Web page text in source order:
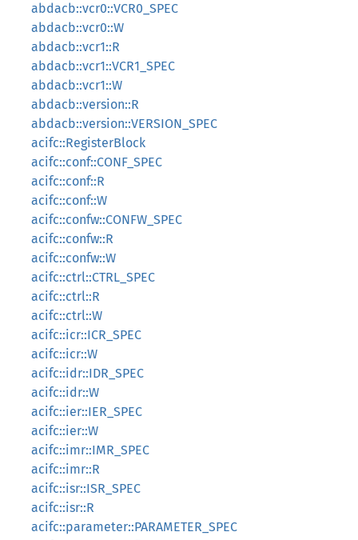
abdacb::vcr0::VCR0_SPEC
abdacb::vcr0::W
abdacb::vcr1::R
abdacb::vcr1::VCR1_SPEC
abdacb::vcr1::W
abdacb::version::R
abdacb::version::VERSION_SPEC
acifc::RegisterBlock
acifc::conf::CONF_SPEC
acifc::conf::R
acifc::conf::W
acifc::confw::CONFW_SPEC
acifc::confw::R
acifc::confw::W
acifc::ctrl::CTRL_SPEC
acifc::ctrl::R
acifc::ctrl::W
acifc::icr::ICR_SPEC
acifc::icr::W
acifc::idr::IDR_SPEC
acifc::idr::W
acifc::ier::IER_SPEC
acifc::ier::W
acifc::imr::IMR_SPEC
acifc::imr::R
acifc::isr::ISR_SPEC
acifc::isr::R
acifc::parameter::PARAMETER_SPEC